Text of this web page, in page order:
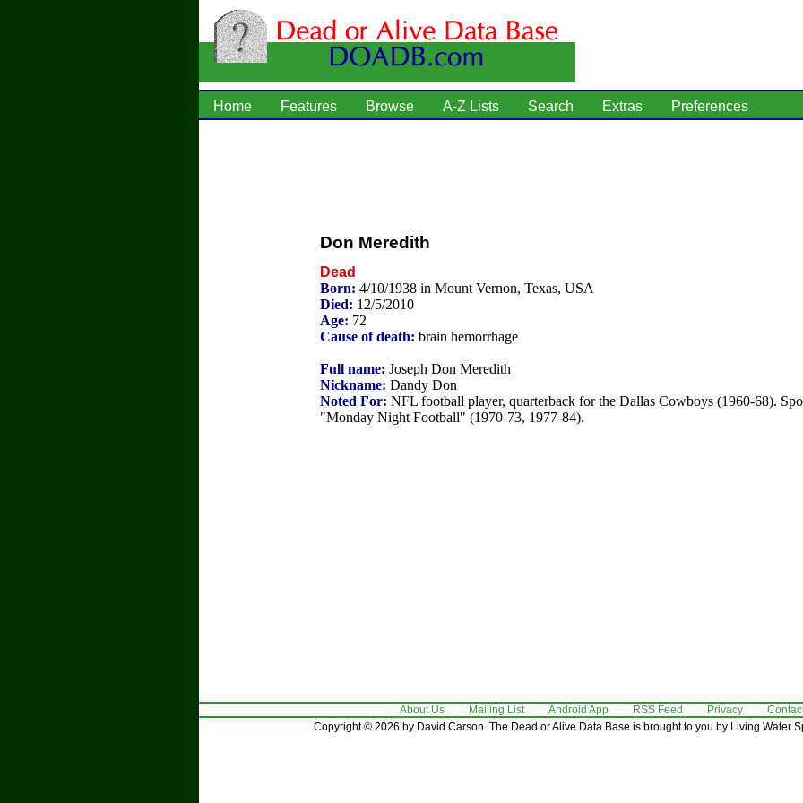
Home Features Browse A-Z Lists Search Extras Preferences
Don Meredith
Dead
Born: 4/10/1938 in Mount Vernon, Texas, USA
Died: 12/5/2010
Age: 72
Cause of death: brain hemorrhage
Full name: Joseph Don Meredith
Nickname: Dandy Don
Noted For: NFL football player, quarterback for the Dallas Cowboys (1960-68).
"Monday Night Football" (1970-73, 1977-84).
About Us Mailing List Android App RSS Feed Privacy
Copyright © 2026 by David Carson. The Dead or Alive Data Base is brought to you by Living Water